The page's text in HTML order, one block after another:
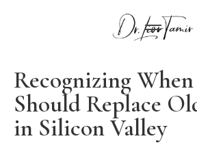
Recognizing When
Should Replace
in Silicon Valley